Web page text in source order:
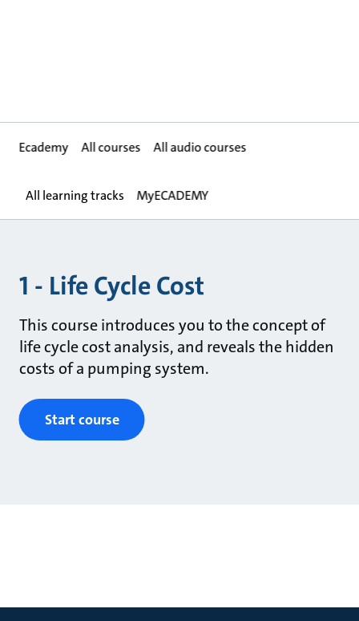
Ecademy All courses All audio courses
All learning tracks MyECADEMY
1 - Life Cycle Cost
This course introduces you to the concept of
life cycle cost analysis, and reveals the hidden
costs of a pumping system.
Start course